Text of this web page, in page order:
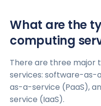
What are the
computing
There are three major
services: software-as-
as-a-service (PaaS),
service (IaaS).